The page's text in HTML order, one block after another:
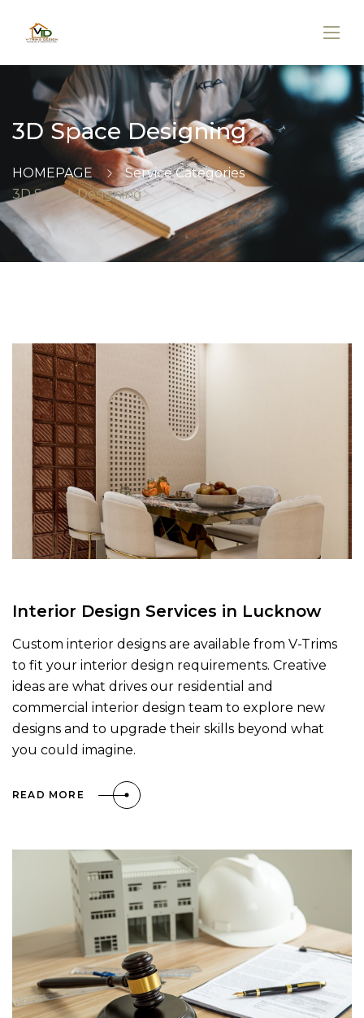
3D Space Designing
HOMEPAGE
Service Categories
3D Space Designing
Interior Design Services in Lucknow
Custom interior designs are available from V-Trims
to fit your interior design requirements. Creative
ideas are what drives our residential and
commercial interior design team to explore new
designs and to upgrade their skills beyond what
you could imagine.
READ MORE